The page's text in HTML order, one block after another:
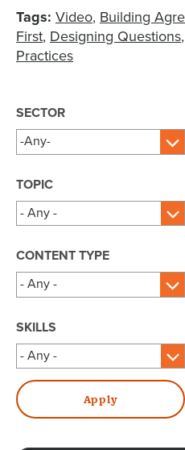
Tags: Video Building
First Designing Questions
Practices
SECTOR
TOPIC
CONTENT TYPE
SKILLS